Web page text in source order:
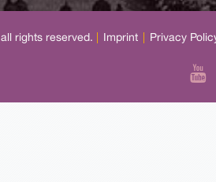
all rights reserved. Imprint Privacy